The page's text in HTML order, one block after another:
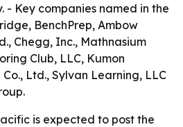
- Key companies named in the
BenchPrep, Ambow
Chegg, Inc., Mathnasium
Club, LLC, Kumon
Ltd., Sylvan Learning, LLC
is expected to post the